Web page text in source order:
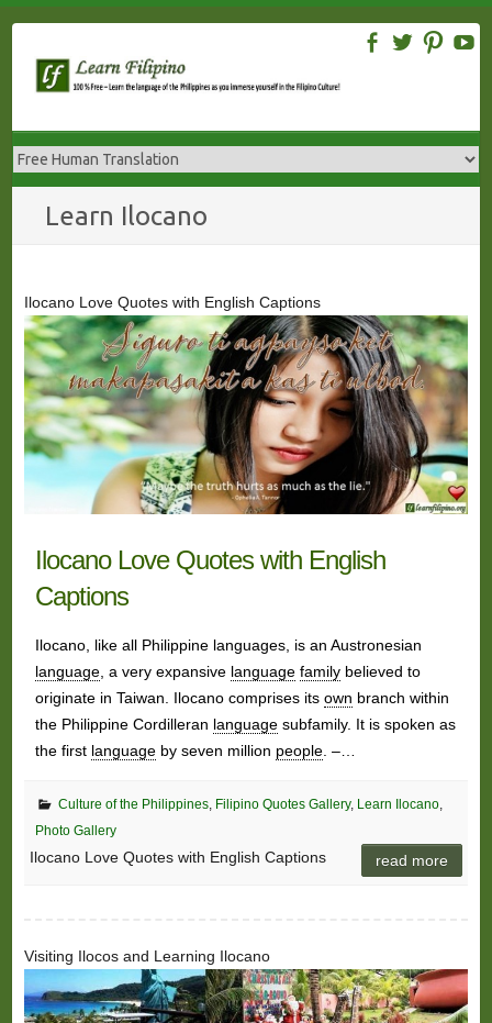
content
Learn Ilocano
Ilocano Love Quotes with English Captions
Ilocano Love Quotes with English
Captions
Ilocano, like all Philippine languages, is an Austronesian
language, a very expansive language familybelieved to
originate in Taiwan. Ilocano comprises its own branch within
the Philippine Cordilleran languagesubfamily. It is spoken as
the first languageby seven million people. –…
Culture of the Philippines, Filipino Quotes Gallery, Learn Ilocano,
Photo Gallery
Ilocano Love Quotes with English Captions read more
Visiting Ilocos and Learning Ilocano